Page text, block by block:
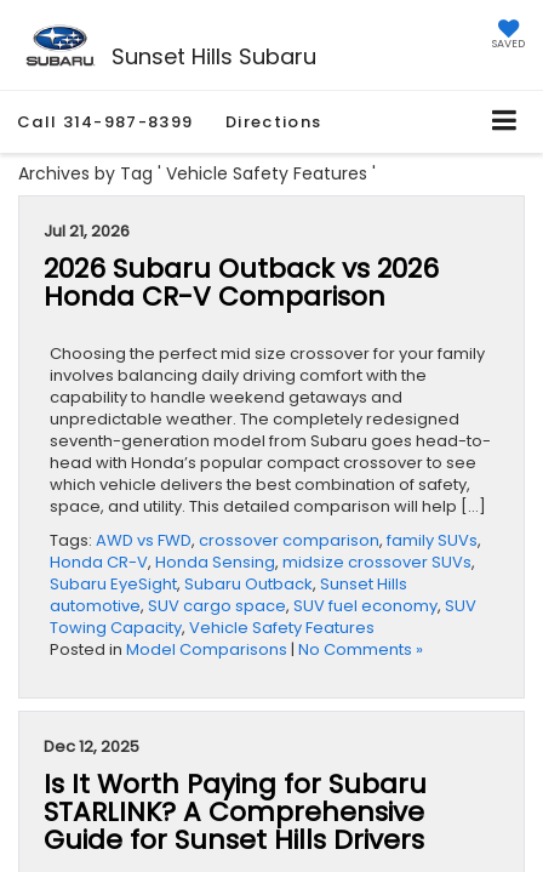
Sunset Hills Subaru SAVED
Call 314-987-8399 Directions
Archives by Tag ' Vehicle Safety Features '
Jul 21, 2026
2026 Subaru Outback vs 2026
Honda CR-V Comparison
Choosing the perfect mid size crossover for your family
involves balancing daily driving comfort with the
capability to handle weekend getaways and
unpredictable weather. The completely redesigned
seventh-generation model from Subaru goes head-to-
head with Honda’s popular compact crossover to see
which vehicle delivers the best combination of safety,
space, and utility. This detailed comparison will help […]
Tags: AWD vs FWD, crossover comparison,family SUVs,
Honda CR-V, Honda Sensing, midsize crossover SUVs,
Subaru EyeSight, Subaru Outback, Sunset Hills
automotive, SUV cargo space, SUV fuel economy, SUV
Towing Capacity, Vehicle Safety Features
Posted in Model Comparisons | No Comments »
Dec 12, 2025
Is It Worth Paying for Subaru
STARLINK? A Comprehensive
Guide for Sunset Hills Drivers